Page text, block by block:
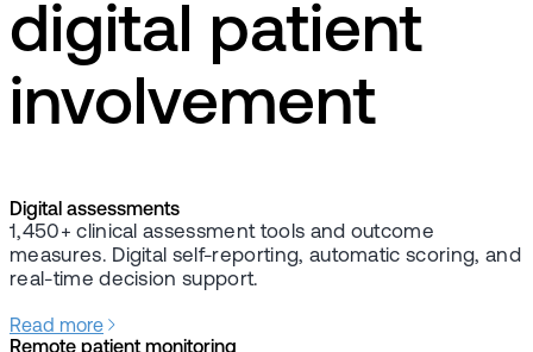
digital patient
involvement
Digital assessments
1,450+ clinical assessment tools and outcome
measures. Digital self-reporting, automatic scoring, and
real-time decision support.
Read more
Remote patient monitoring